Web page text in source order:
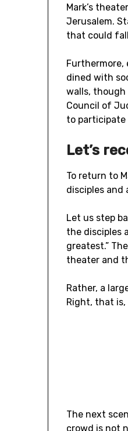
Mark’s
Jerusalem.
that could
Furthermore,
dined with
walls, though
Council of
to participate
Let’s
To return to
disciples and
Let us step
the disciples
greatest.”
theater and
Rather, a
Right, that is,
The next
crowd is not